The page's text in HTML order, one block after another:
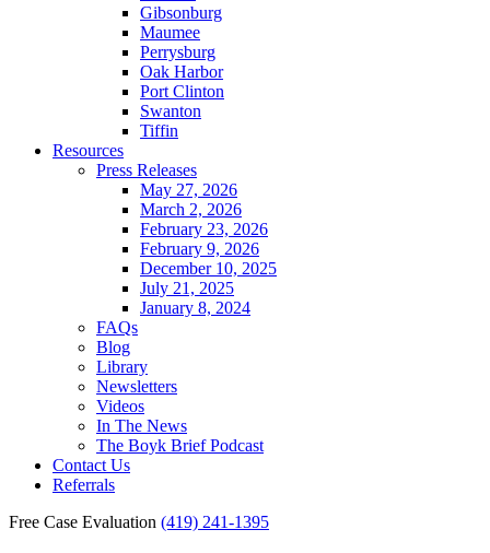
Gibsonburg
Maumee
Perrysburg
Oak Harbor
Port Clinton
Swanton
Tiffin
Resources
Press Releases
May 27, 2026
March 2, 2026
February 23, 2026
February 9, 2026
December 10, 2025
July 21, 2025
January 8, 2024
FAQs
Blog
Library
Newsletters
Videos
In The News
The Boyk Brief Podcast
Contact Us
Referrals
Free Case Evaluation (419) 241-1395